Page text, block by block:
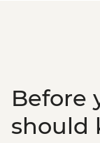
Before
should